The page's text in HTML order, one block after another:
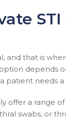
and that is
depends
patient needs
offer a range
swabs, or